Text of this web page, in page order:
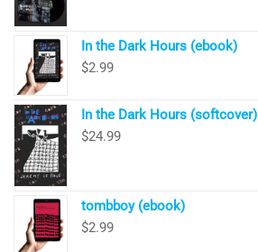
In the Dark Hours (ebook)
$2.99
In the Dark Hours (softcover)
$24.99
tombboy (ebook)
$2.99